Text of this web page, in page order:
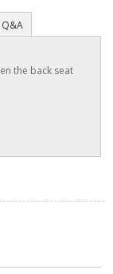
Q&A
the back seat